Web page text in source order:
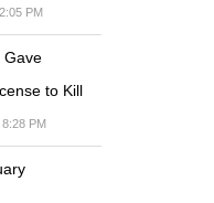
PM
Gave
to Kill
PM